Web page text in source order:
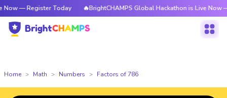
Today 🔥BrightCHAMPS Global Hackathon is Live Now —
Home Math Numbers Factors of 786